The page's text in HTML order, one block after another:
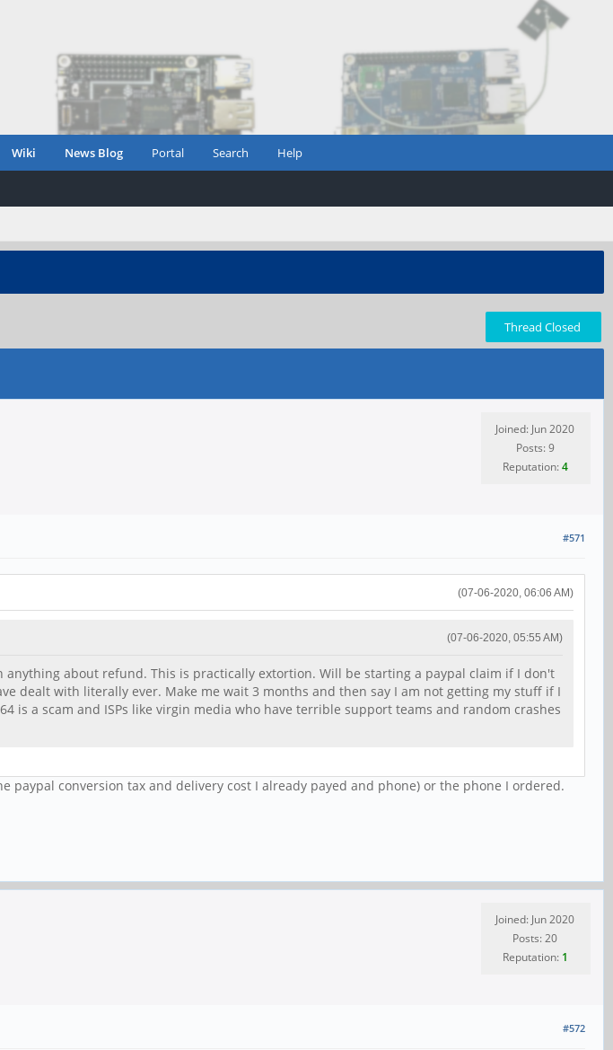
Wiki News Blog Portal Search Help
Thread Closed
Joined: Jun 2020
Posts: 9
Reputation:4
#571
(07-06-2020, 06:06 AM)
(07-06-2020, 05:55 AM)
about refund. This is practically extortion. Will be starting a paypal claim if I don't
dealt with literally ever. Make me wait 3 months and then say I am not getting my stuff if I
is a scam and ISPs like virgin media who have terrible support teams and random crashes
conversion tax and delivery cost I already payed and phone) or the phone I ordered.
Joined: Jun 2020
Posts: 20
Reputation: 1
#572